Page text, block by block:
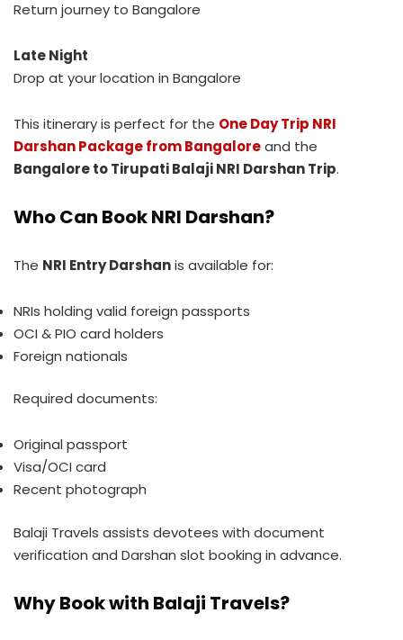
Return journey to Bangalore
Late Night
Drop at your location in Bangalore
This itinerary is perfect for the One Day Trip NRI
Darshan Package from Bangaloreand the
Bangalore to Tirupati Balaji NRI Darshan Trip.
Who Can Book NRI Darshan?
The NRI Entry Darshanis available for:
NRIs holding valid foreign passports
OCI & PIO card holders
Foreign nationals
Required documents:
Original passport
Visa/OCI card
Recent photograph
Balaji Travels assists devotees with document
verification and Darshan slot booking in advance.
Why Book with Balaji Travels?